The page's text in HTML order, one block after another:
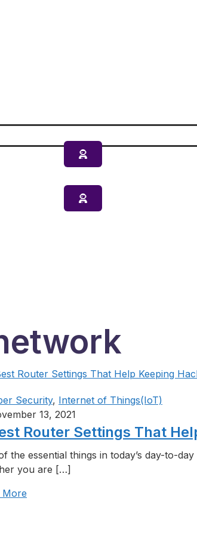
Security, Internet of Things(IoT)
13, 2021
Router Settings That
the essential things in today’s day-to-
you are […]
More